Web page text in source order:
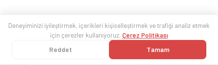
Deneyiminizi iyileştirmek, içerikleri kişiselleştirmek ve trafiği analiz etmek
için çerezler kullanıyoruz. Çerez Politikası
Reddet Tamam